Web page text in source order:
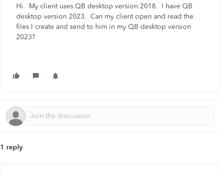
Hi. My client uses QB desktop version 2018. I have QB
desktop version 2023. Can my client open and read the
files I create and send to him in my QB desktop version
2023?
1 reply